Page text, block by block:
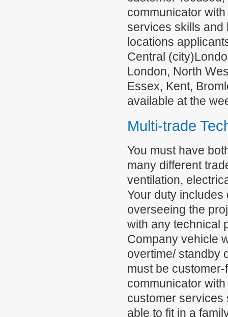
communicator
services skills and
locations
Central
London, North
Essex, Kent,
available at the
Multi-trade
You must have
many different
ventilation,
Your duty
overseeing the
with any technical
Company vehicle
overtime/ standby
must be
communicator
customer services
able to fit in a